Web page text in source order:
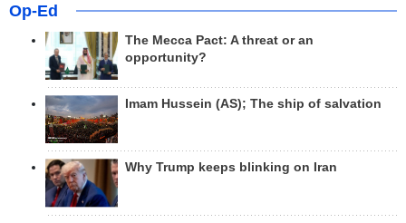
Op-Ed
The Mecca Pact: A threat or an
opportunity?
Imam Hussein (AS); The ship of salvation
Why Trump keeps blinking on Iran